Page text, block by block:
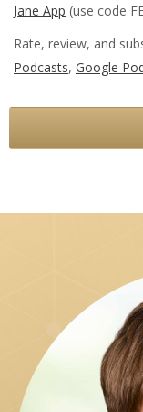
Jane App (use code
Rate, review, and
Podcasts, Google